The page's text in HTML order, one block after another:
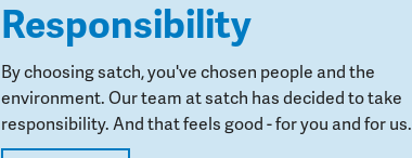
Responsibility
By choosing satch, you've chosen people and the
environment. Our team at satch has decided to take
responsibility. And that feels good - for you and for us.